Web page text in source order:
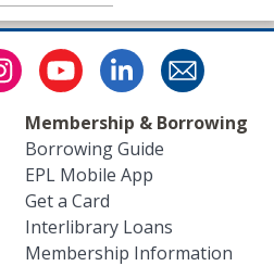
Membership & Borrowing
Borrowing Guide
EPL Mobile App
Get a Card
Interlibrary Loans
Membership Information